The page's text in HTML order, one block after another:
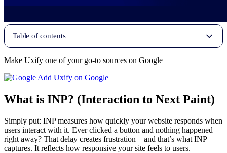
Make Uxify one of your go-to sources on Google
Add Uxify on Google
What is INP? (Interaction to Next Paint)
Simply put: INP measures how quickly your website responds when
users interact with it. Ever clicked a button and nothing happened
right away? That delay creates frustration—and that’s what INP
captures. It reflects how responsive your site feels to users.
Table of contents